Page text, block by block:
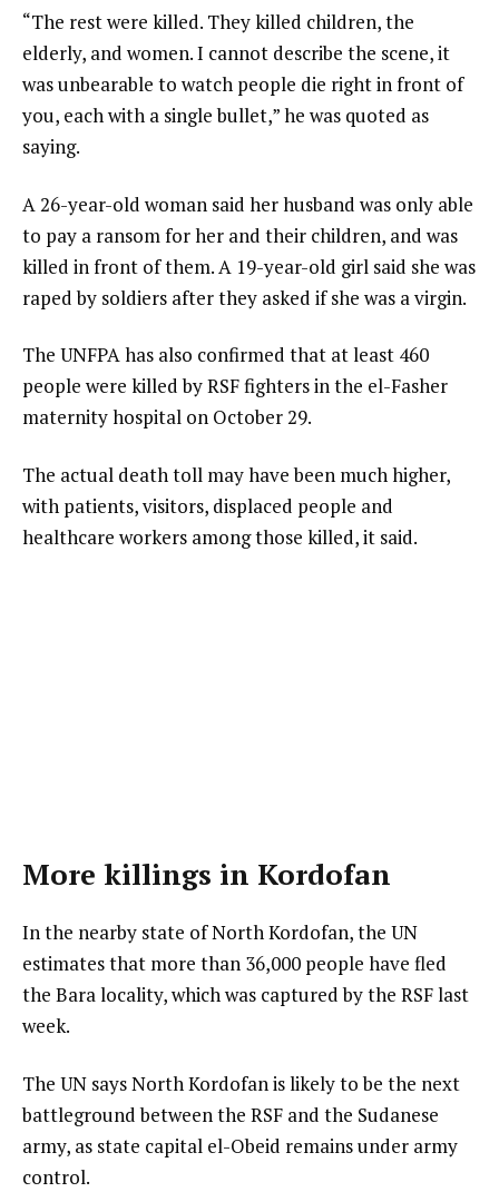
“The rest were killed. They killed children, the
elderly, and women. I cannot describe the scene, it
was unbearable to watch people die right in front of
you, each with a single bullet,” he was quoted as
saying.
A 26-year-old woman said her husband was only able
to pay a ransom for her and their children, and was
killed in front of them. A 19-year-old girl said she was
raped by soldiers after they asked if she was a virgin.
The UNFPA has also confirmed that at least 460
people were killed by RSF fighters in the el-Fasher
maternity hospital on October 29.
The actual death toll may have been much higher,
with patients, visitors, displaced people and
healthcare workers among those killed, it said.
More killings in Kordofan
In the nearby state of North Kordofan, the UN
estimates that more than 36,000 people have fled
the Bara locality, which was captured by the RSF last
week.
The UN says North Kordofan is likely to be the next
battleground between the RSF and the Sudanese
army, as state capital el-Obeid remains under army
control.